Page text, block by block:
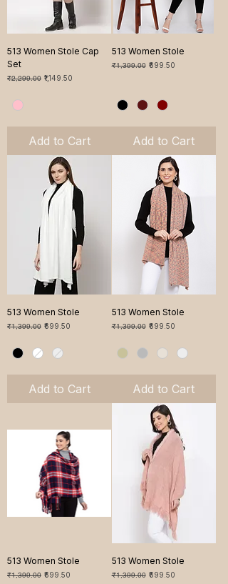
513 Women Stole Cap
Set
Regular Price
₹2,299.00 Sale Price
₹1,149.50
Add to Cart
513 Women Stole
Regular Price
₹1,399.00 Sale Price
₹699.50
Add to Cart
513 Women Stole
Regular Price
₹1,399.00 Sale Price
₹699.50
Add to Cart
513 Women Stole
Regular Price
₹1,399.00 Sale Price
₹699.50
Add to Cart
513 Women Stole
Regular Price
₹1,399.00 Sale Price
₹699.50
513 Women Stole
Regular Price
₹1,399.00 Sale Price
₹699.50